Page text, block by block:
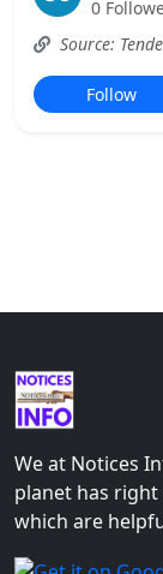
0
Source:
Follow
We at Notices
planet has
which are